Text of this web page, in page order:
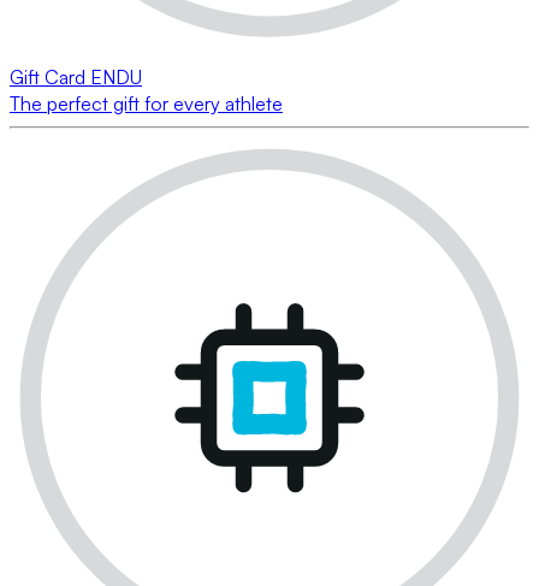
Gift Card ENDU
The perfect gift for every athlete